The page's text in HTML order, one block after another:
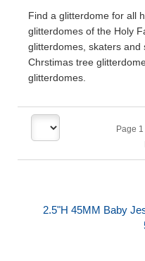
Find a glitterdome for all
glitterdomes of the Holy
glitterdomes, skaters and
Chrstimas tree
glitterdomes.
Page 1
2.5"H 45MM Baby